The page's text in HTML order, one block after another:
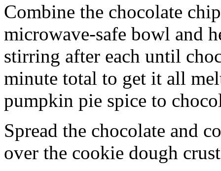
Combine the chocolate
microwave-safe bowl and
stirring after each until
minute total to get it all
pumpkin pie spice to
Spread the chocolate and
over the cookie dough